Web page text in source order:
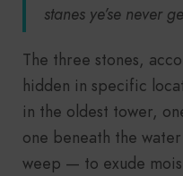
stanes ye’se never
The three stones,
hidden in specific
in the oldest tower,
one beneath the
weep — to exude